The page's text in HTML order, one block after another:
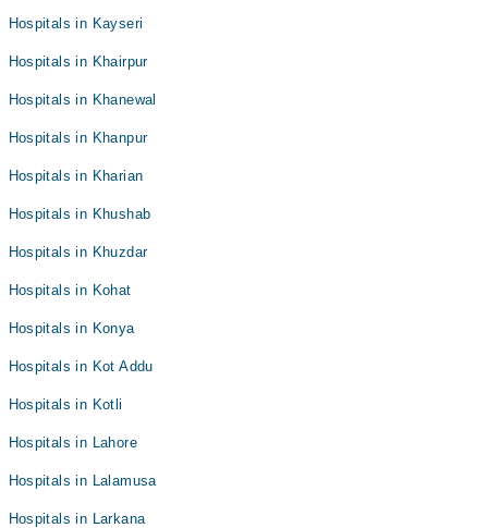
Hospitals in Kayseri
Hospitals in Khairpur
Hospitals in Khanewal
Hospitals in Khanpur
Hospitals in Kharian
Hospitals in Khushab
Hospitals in Khuzdar
Hospitals in Kohat
Hospitals in Konya
Hospitals in Kot Addu
Hospitals in Kotli
Hospitals in Lahore
Hospitals in Lalamusa
Hospitals in Larkana